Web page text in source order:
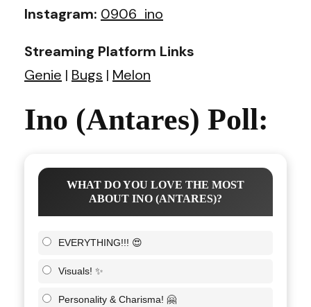
Instagram: 0906_ino
Streaming Platform Links
Genie | Bugs | Melon
Ino (Antares) Poll:
WHAT DO YOU LOVE THE MOST
ABOUT INO (ANTARES)?
EVERYTHING!!! 😍
Visuals! ✨
Personality & Charisma! 🤗